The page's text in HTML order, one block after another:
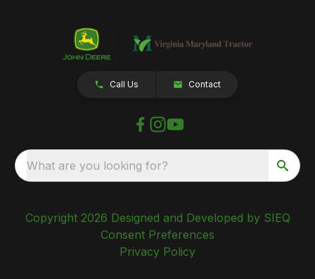
Call Us Contact
What are you looking for?
Copyright 2026 Designed and Developed by SIEQ
Consent Preferences
Privacy Policy